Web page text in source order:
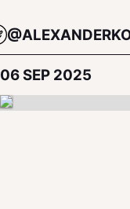
06 SEP 2025